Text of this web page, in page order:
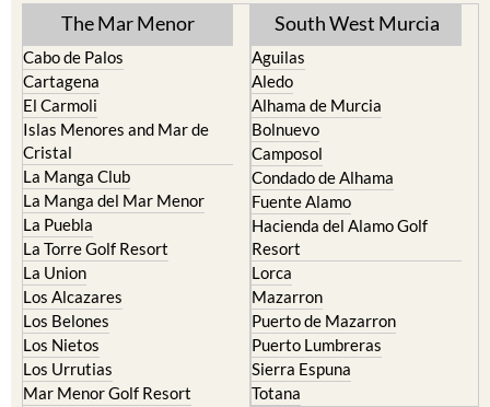
The Mar Menor
Cabo de Palos
Cartagena
El Carmoli
Islas Menores and Mar de
Cristal
La Manga Club
La Manga del Mar Menor
La Puebla
La Torre Golf Resort
La Union
Los Alcazares
Los Belones
Los Nietos
Los Urrutias
Mar Menor Golf Resort
South West Murcia
Aguilas
Aledo
Alhama de Murcia
Bolnuevo
Camposol
Condado de Alhama
Fuente Alamo
Hacienda del Alamo Golf
Resort
Lorca
Mazarron
Puerto de Mazarron
Puerto Lumbreras
Sierra Espuna
Totana